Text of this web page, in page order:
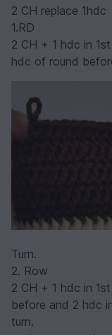
2 CH replace 1hdc
1.RD
2 CH + 1 hdc in
hdc of round
Turn.
2. Row
2 CH + 1 hdc in
before and 2 hdc
turn.